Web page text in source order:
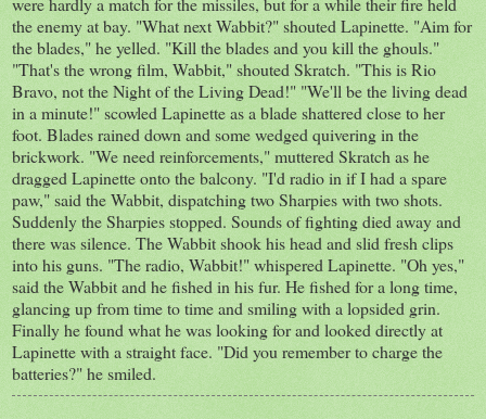
the enemy at bay. "What next Wabbit?" shouted Lapinette. "Aim for
the blades," he yelled. "Kill the blades and you kill the ghouls."
"That's the wrong film, Wabbit," shouted Skratch. "This is Rio
Bravo, not the Night of the Living Dead!" "We'll be the living dead
in a minute!" scowled Lapinette as a blade shattered close to her
foot. Blades rained down and some wedged quivering in the
brickwork. "We need reinforcements," muttered Skratch as he
dragged Lapinette onto the balcony. "I'd radio in if I had a spare
paw," said the Wabbit, dispatching two Sharpies with two shots.
Suddenly the Sharpies stopped. Sounds of fighting died away and
there was silence. The Wabbit shook his head and slid fresh clips
into his guns. "The radio, Wabbit!" whispered Lapinette. "Oh yes,"
said the Wabbit and he fished in his fur. He fished for a long time,
glancing up from time to time and smiling with a lopsided grin.
Finally he found what he was looking for and looked directly at
Lapinette with a straight face. "Did you remember to charge the
batteries?" he smiled.